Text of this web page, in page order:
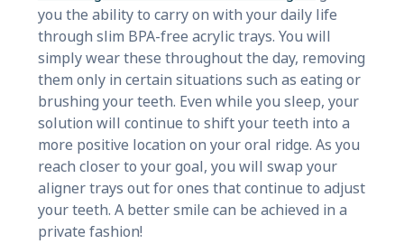
you the ability to carry on with your daily life
through slim BPA-free acrylic trays. You will
simply wear these throughout the day, removing
them only in certain situations such as eating or
brushing your teeth. Even while you sleep, your
solution will continue to shift your teeth into a
more positive location on your oral ridge. As you
reach closer to your goal, you will swap your
aligner trays out for ones that continue to adjust
your teeth. A better smile can be achieved in a
private fashion!